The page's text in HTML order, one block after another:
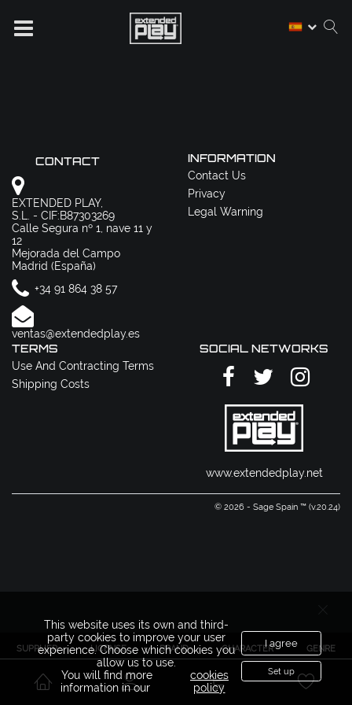
SUPPLIER LICENSE BRAND CHARACTER GENRE
CONTACT
EXTENDED PLAY,
S.L. - CIF:B87303269
Calle Segura nº 1, nave 11 y
12
Mejorada del Campo
Madrid (España)
+34 91 864 38 57
ventas@extendedplay.es
INFORMATION
Contact Us
Privacy
Legal Warning
TERMS
Use And Contracting Terms
Shipping Costs
SOCIAL NETWORKS
www.extendedplay.net
© 2026 - Sage Spain ™ (v.20.24)
This website uses its own and third-
party cookies to improve your user
experience. Choose which cookies you
allow us to use.
You will find more
information in our
cookies
policy
I agree
Set up